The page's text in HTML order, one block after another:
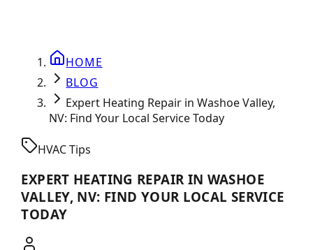
HOME
BLOG
Expert Heating Repair in Washoe Valley,
NV: Find Your Local Service Today
HVAC Tips
EXPERT HEATING REPAIR IN WASHOE
VALLEY, NV: FIND YOUR LOCAL SERVICE
TODAY